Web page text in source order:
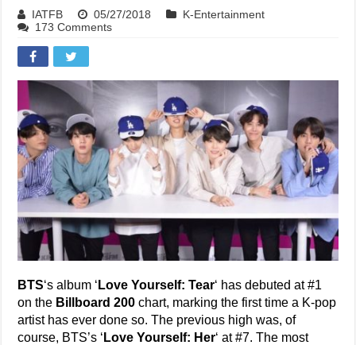
IATFB 05/27/2018
K-Entertainment
173 Comments
BTS‘s album ‘ Love Yourself: Tear‘ has debuted at #1
on the Billboard 200 chart, marking the first time a K-pop
artist has ever done so. The previous high was, of
course, BTS’s ‘ Love Yourself: Her‘ at #7. The most